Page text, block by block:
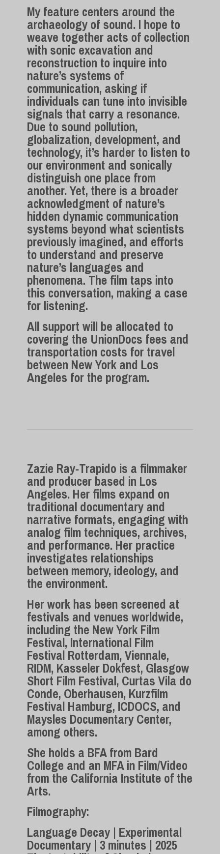
My feature centers around the
archaeology of sound. I hope to
weave together acts of collection
with sonic excavation and
reconstruction to inquire into
nature’s systems of
communication, asking if
individuals can tune into invisible
signals that carry a resonance.
Due to sound pollution,
globalization, development, and
technology, it’s harder to listen to
our environment and sonically
distinguish one place from
another. Yet, there is a broader
acknowledgment of nature’s
hidden dynamic communication
systems beyond what scientists
previously imagined, and efforts
to understand and preserve
nature’s languages and
phenomena. The film taps into
this conversation, making a case
for listening.
All support will be allocated to
covering the UnionDocs fees and
transportation costs for travel
between New York and Los
Angeles for the program.
Zazie Ray-Trapido is a filmmaker
and producer based in Los
Angeles. Her films expand on
traditional documentary and
narrative formats, engaging with
analog film techniques, archives,
and performance. Her practice
investigates relationships
between memory, ideology, and
the environment.
Her work has been screened at
festivals and venues worldwide,
including the New York Film
Festival, International Film
Festival Rotterdam, Viennale,
RIDM, Kasseler Dokfest, Glasgow
Short Film Festival, Curtas Vila do
Conde, Oberhausen, Kurzfilm
Festival Hamburg, ICDOCS, and
Maysles Documentary Center,
among others.
She holds a BFA from Bard
College and an MFA in Film/Video
from the California Institute of the
Arts.
Filmography:
Language Decay | Experimental
Documentary | 3 minutes | 2025